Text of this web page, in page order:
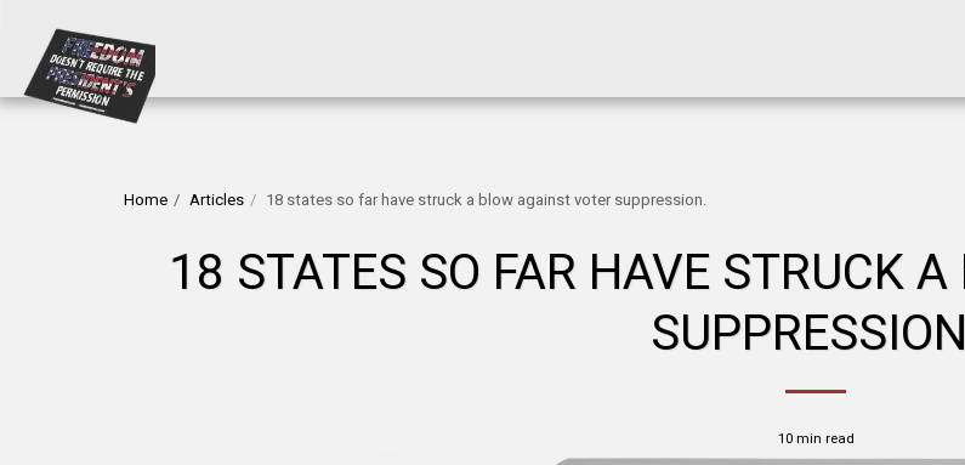
Home Articles 18 states so far have struck a blow against voter suppression.
18 STATES SO FAR HAVE STRUCK
10 min read